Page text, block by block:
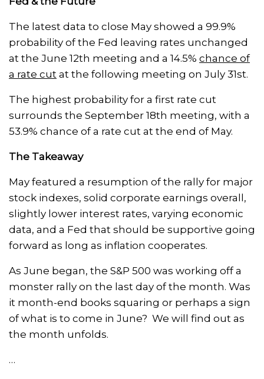
The latest data to close May showed a 99.9%
probability of the Fed leaving rates unchanged
at the June 12th meeting and a 14.5% chance of
a rate cut at the following meeting on July 31st.
The highest probability for a first rate cut
surrounds the September 18th meeting, with a
53.9% chance of a rate cut at the end of May.
The Takeaway
May featured a resumption of the rally for major
stock indexes, solid corporate earnings overall,
slightly lower interest rates, varying economic
data, and a Fed that should be supportive going
forward as long as inflation cooperates.
As June began, the S&P 500 was working off a
monster rally on the last day of the month. Was
it month-end books squaring or perhaps a sign
of what is to come in June? We will find out as
the month unfolds.
…